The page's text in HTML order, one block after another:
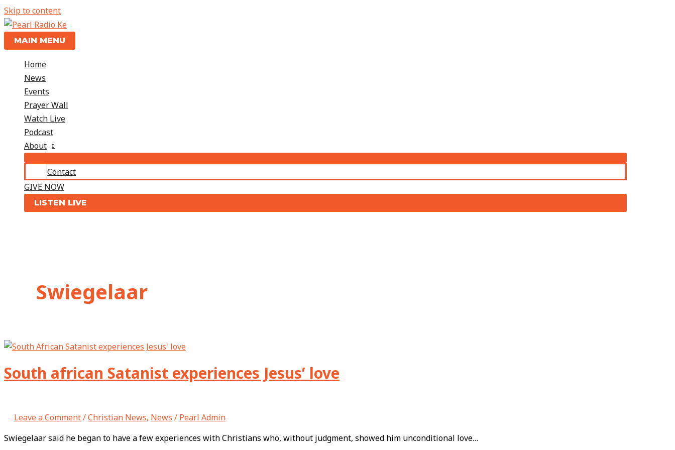
Skip to content
MAIN MENU
Home
News
Events
Prayer Wall
Watch Live
Podcast
About
Contact
GIVE NOW
LISTEN LIVE
Swiegelaar
South african Satanist experiences Jesus’ love
Leave a Comment/Christian News, News / Pearl Admin
Swiegelaar said he began to have a few experiences with Christians who, without judgment, showed him unconditional love…